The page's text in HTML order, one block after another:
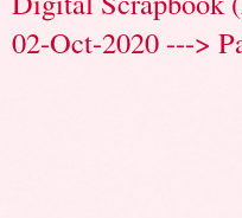
02-Oct-2020 --->